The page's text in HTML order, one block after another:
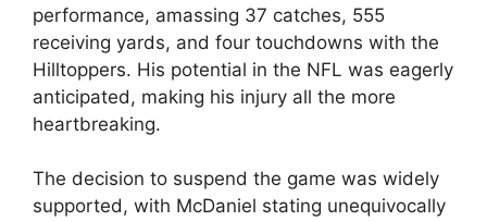
performance, amassing 37 catches, 555
receiving yards, and four touchdowns with the
Hilltoppers. His potential in the NFL was eagerly
anticipated, making his injury all the more
heartbreaking.
The decision to suspend the game was widely
supported, with McDaniel stating unequivocally